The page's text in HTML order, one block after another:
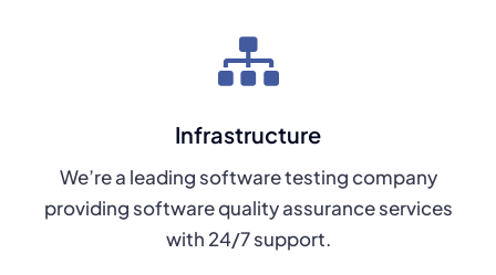
Infrastructure
We’re a leading software testing company
providing software quality assurance services
with 24/7 support.